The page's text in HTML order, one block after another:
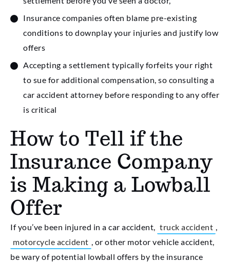
Insurance companies often blame pre-existing
conditions to downplay your injuries and justify low
offers
Accepting a settlement typically forfeits your right
to sue for additional compensation, so consulting a
car accident attorney before responding to any offer
is critical
How to Tell if the
Insurance Company
is Making a Lowball
Offer
If you’ve been injured in a car accident, truck accident
motorcycle accident
, or other motor vehicle accident,
be wary of potential lowball offers by the insurance